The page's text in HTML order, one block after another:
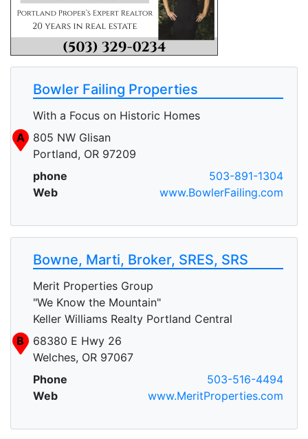
Bowler Failing Properties
With a Focus on Historic Homes
A
805 NW Glisan
Portland, OR 97209
phone
503-891-1304
Web
www.BowlerFailing.com
Bowne, Marti, Broker, SRES, SRS
Merit Properties Group
"We Know the Mountain"
Keller Williams Realty Portland Central
B
68380 E Hwy 26
Welches, OR 97067
Phone
503-516-4494
Web
www.MeritProperties.com